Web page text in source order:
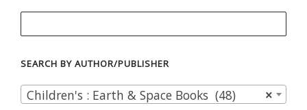
SEARCH BY AUTHOR/PUBLISHER
×
Children's : Earth & Space Books (48)